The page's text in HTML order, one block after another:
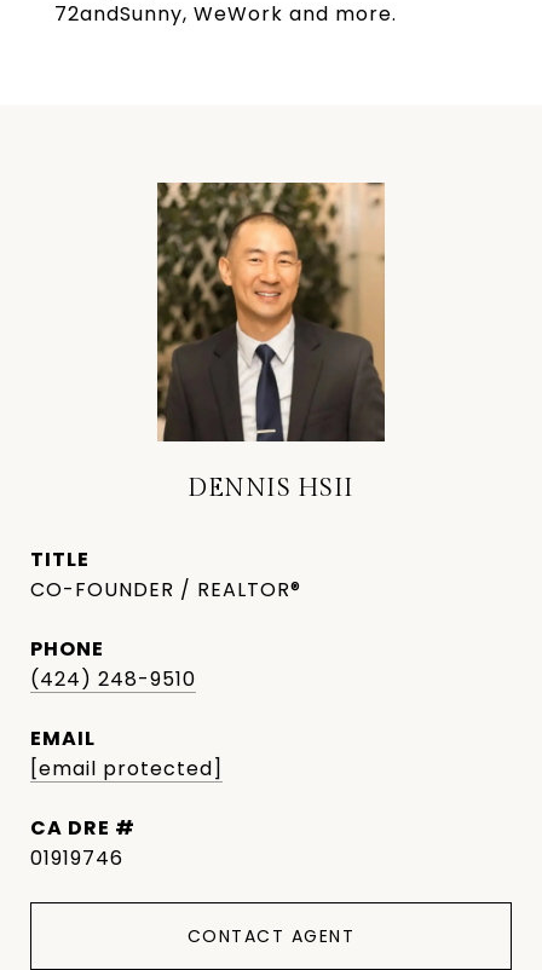
72andSunny, WeWork and more.
DENNIS HSII
TITLE
CO-FOUNDER / REALTOR®
PHONE
(424) 248-9510
EMAIL
[email protected]
DRE #
01919746
CONTACT AGENT